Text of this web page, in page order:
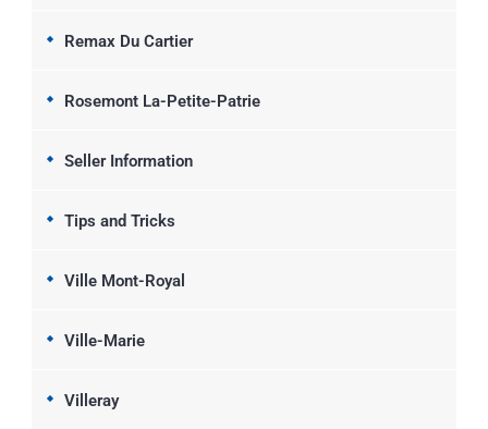
Remax Du Cartier
Rosemont La-Petite-Patrie
Seller Information
Tips and Tricks
Ville Mont-Royal
Ville-Marie
Villeray